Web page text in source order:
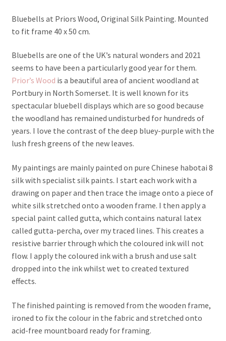
Bluebells at Priors Wood, Original Silk Painting. Mounted
to fit frame 40 x 50 cm.
Bluebells are one of the UK’s natural wonders and 2021
seems to have been a particularly good year for them.
Prior’s Wood is a beautiful area of ancient woodland at
Portbury in North Somerset. It is well known for its
spectacular bluebell displays which are so good because
the woodland has remained undisturbed for hundreds of
years. I love the contrast of the deep bluey-purple with the
lush fresh greens of the new leaves.
My paintings are mainly painted on pure Chinese habotai 8
silk with specialist silk paints. I start each work with a
drawing on paper and then trace the image onto a piece of
white silk stretched onto a wooden frame. I then apply a
special paint called gutta, which contains natural latex
called gutta-percha, over my traced lines. This creates a
resistive barrier through which the coloured ink will not
flow. I apply the coloured ink with a brush and use salt
dropped into the ink whilst wet to created textured
effects.
The finished painting is removed from the wooden frame,
ironed to fix the colour in the fabric and stretched onto
acid-free mountboard ready for framing.